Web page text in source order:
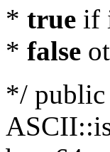
* true if
* false
*/ public